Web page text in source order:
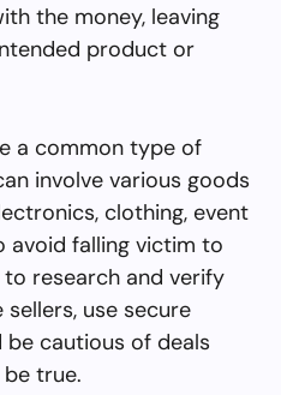
the money, leaving
product or
a common type of
involve various goods
clothing, event
avoid falling victim to
to research and verify
use secure
cautious of deals
true.